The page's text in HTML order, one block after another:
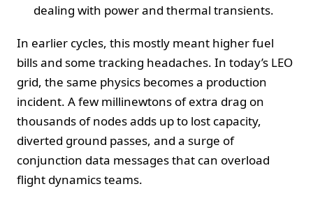
dealing with power and thermal transients.
In earlier cycles, this mostly meant higher fuel
bills and some tracking headaches. In today’s LEO
grid, the same physics becomes a production
incident. A few millinewtons of extra drag on
thousands of nodes adds up to lost capacity,
diverted ground passes, and a surge of
conjunction data messages that can overload
flight dynamics teams.